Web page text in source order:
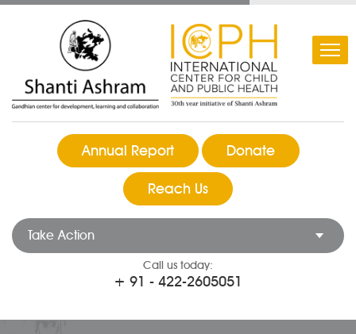
Annual Report Donate
Reach Us
Take Action
Call us today:
+ 91 - 422-2605051